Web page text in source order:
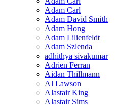
Adam Carl
Adam David Smith
Adam Hong
Adam Lilienfeldt
Adam Szlenda
adhithya sivakumar
Adrien Ferran
Aidan Thillmann
Al Lawson
Alastair King
Alastair Sims